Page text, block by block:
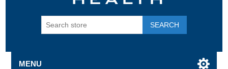
SEARCH
MENU